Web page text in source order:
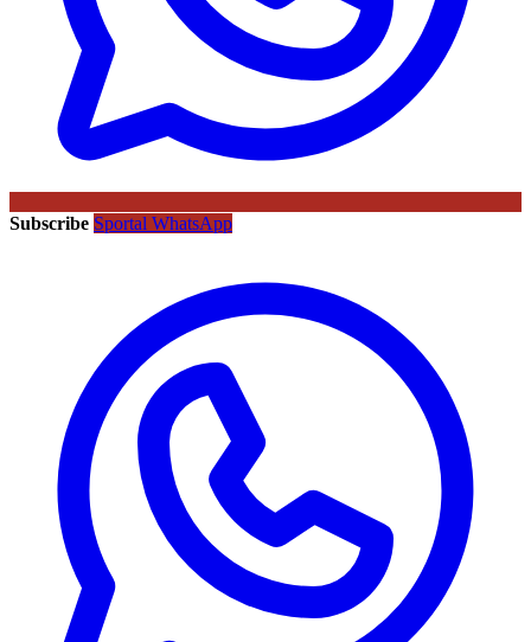
Subscribe Sportal WhatsApp